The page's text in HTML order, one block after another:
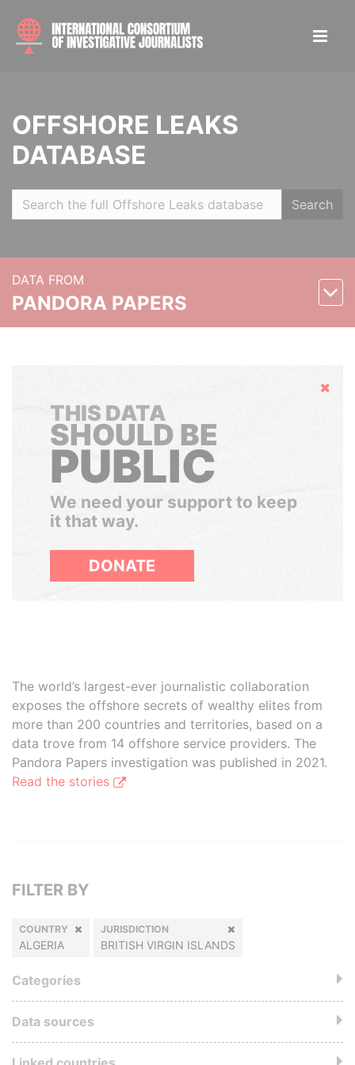
OFFSHORE LEAKS
DATABASE
Search
DATA FROM
PANDORA PAPERS
Hide
THIS DATA
SHOULD BE
PUBLIC
We need your support to keep
it that way.
DONATE
The world’s largest-ever journalistic collaboration
exposes the offshore secrets of wealthy elites from
more than 200 countries and territories, based on a
data trove from 14 offshore service providers. The
Pandora Papers investigation was published in 2021.
Read the stories
FILTER BY
COUNTRY
ALGERIA
JURISDICTION
BRITISH VIRGIN ISLANDS
Categories
Data sources